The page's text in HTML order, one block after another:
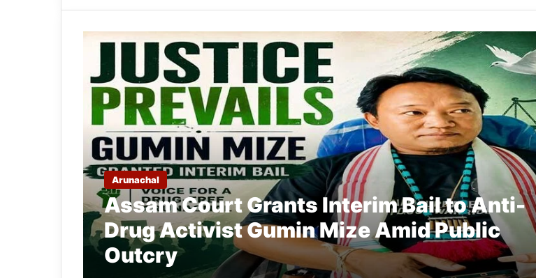
Arunachal
Assam Court Grants Interim Bail to Anti-
Drug Activist Gumin Mize Amid Public
Outcry